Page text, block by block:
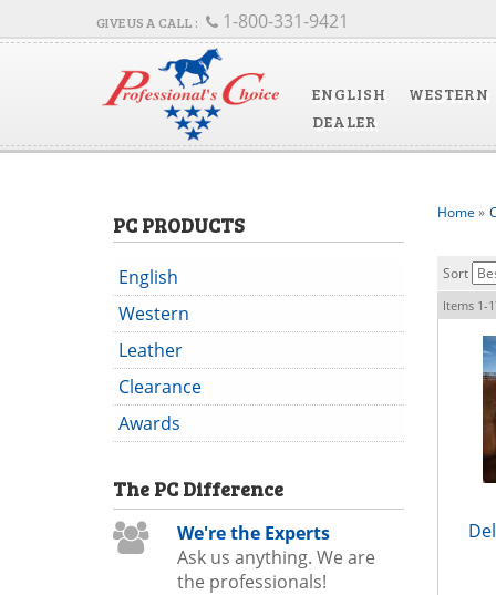
ENGLISH
WESTERN
DEALER
1-800-331-9421
Home »
Sort
Items 1-
PC PRODUCTS
English
Western
Leather
Clearance
Awards
The PC Difference
We're the Experts
Ask us anything. We are
the professionals!